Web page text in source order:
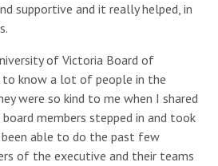
supportive and it really helped, in
of Victoria Board of
to know a lot of people in the
were so kind to me when I shared
members stepped in and took
able to do the past few
of the executive and their teams